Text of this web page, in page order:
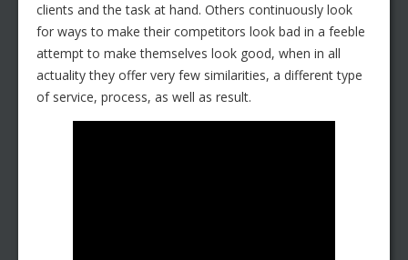
clients and the task at hand. Others continuously look
for ways to make their competitors look bad in a feeble
attempt to make themselves look good, when in all
actuality they offer very few similarities, a different type
of service, process, as well as result.